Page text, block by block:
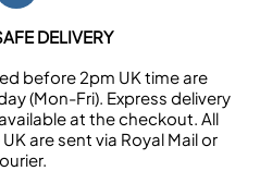
DELIVERY
before 2pm UK time are
(Mon-Fri). Express delivery
at the checkout. All
are sent via Royal Mail or